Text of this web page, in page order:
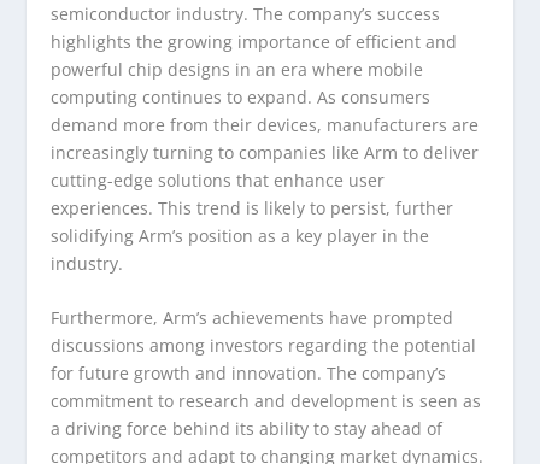
semiconductor industry. The company’s success
highlights the growing importance of efficient and
powerful chip designs in an era where mobile
computing continues to expand. As consumers
demand more from their devices, manufacturers are
increasingly turning to companies like Arm to deliver
cutting-edge solutions that enhance user
experiences. This trend is likely to persist, further
solidifying Arm’s position as a key player in the
industry.
Furthermore, Arm’s achievements have prompted
discussions among investors regarding the potential
for future growth and innovation. The company’s
commitment to research and development is seen as
a driving force behind its ability to stay ahead of
competitors and adapt to changing market dynamics.